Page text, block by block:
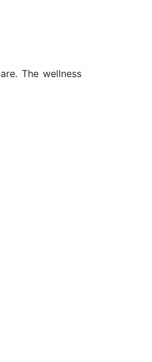
The wellness